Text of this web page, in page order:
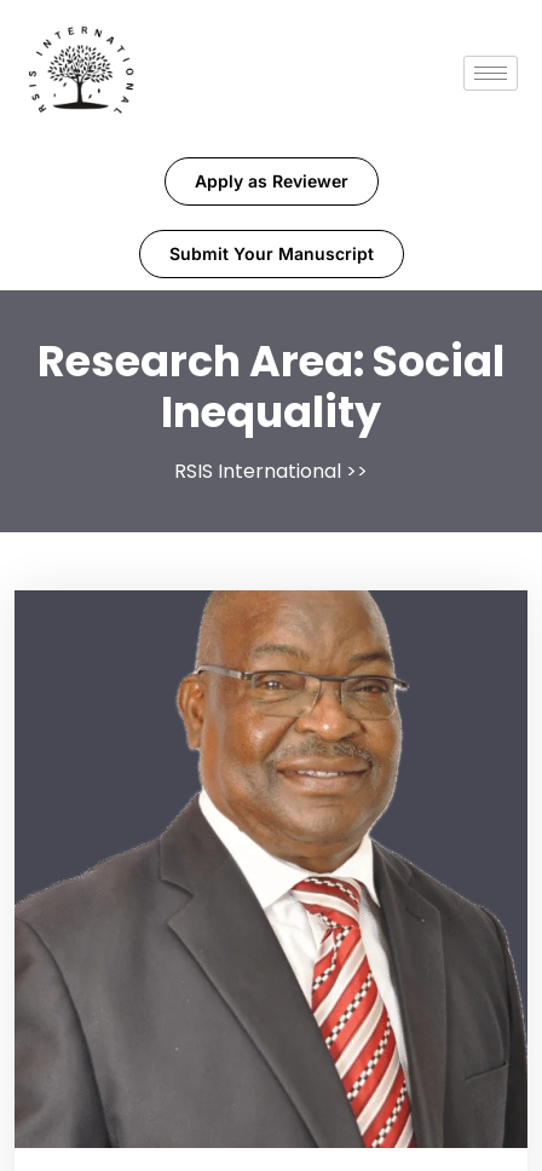
Apply as Reviewer
Submit Your Manuscript
Research Area:Social
Inequality
RSIS International >>